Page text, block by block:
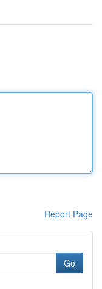
Report Page
Go